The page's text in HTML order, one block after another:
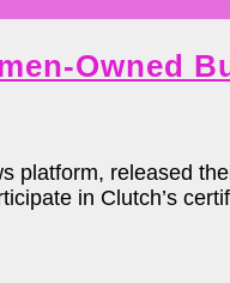
Owned
platform, released
in Clutch’s